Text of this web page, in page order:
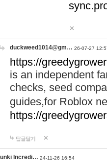
duckweed1014@gm… 26-07-27
https://
is an independent
checks, seed
guides,for Roblox
https://
답글달기
Incredi… 24-11-26 16:54